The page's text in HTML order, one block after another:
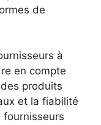
de
à
en compte
produits
et la fiabilité
fournisseurs